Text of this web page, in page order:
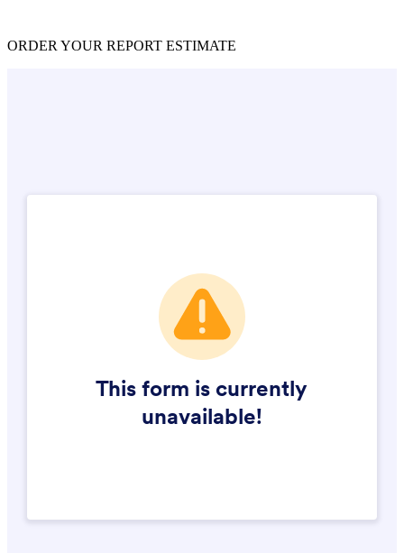
ORDER YOUR REPORT ESTIMATE